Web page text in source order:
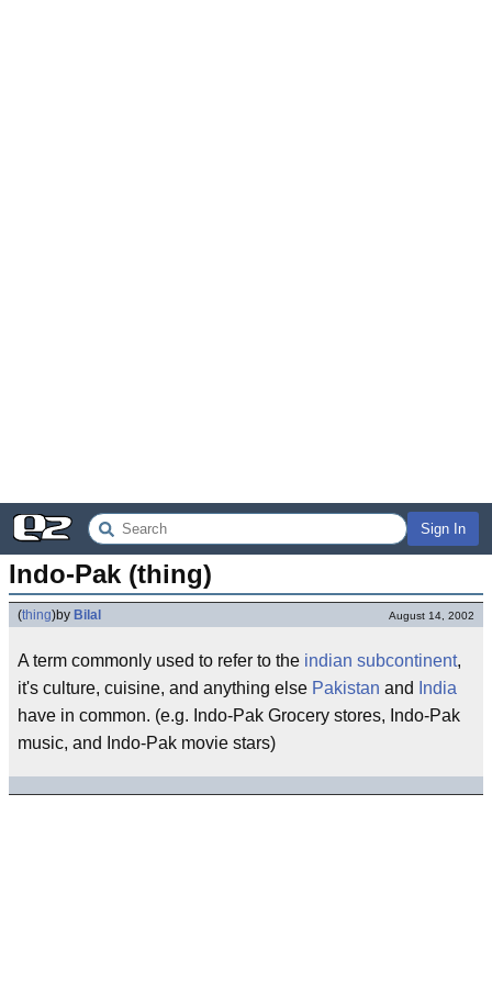
Sign In
Indo-Pak (thing)
(thing)by Bilal August 14, 2002
A term commonly used to refer to the indian subcontinent,
it's culture, cuisine, and anything else Pakistan and
India
have in common. (e.g. Indo-Pak Grocery stores, Indo-Pak
music, and Indo-Pak movie stars)